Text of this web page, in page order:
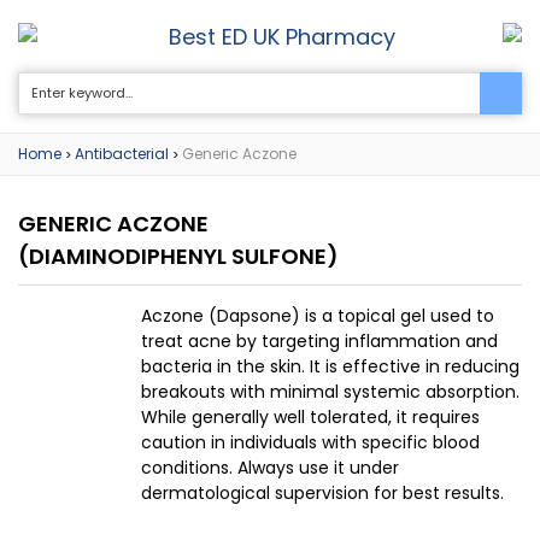
Best ED UK Pharmacy 0
Home > Antibacterial > Generic Aczone
GENERIC ACZONE
(DIAMINODIPHENYL SULFONE)
Aczone (Dapsone) is a topical gel used to
treat acne by targeting inflammation and
bacteria in the skin. It is effective in reducing
breakouts with minimal systemic absorption.
While generally well tolerated, it requires
caution in individuals with specific blood
conditions. Always use it under
dermatological supervision for best results.